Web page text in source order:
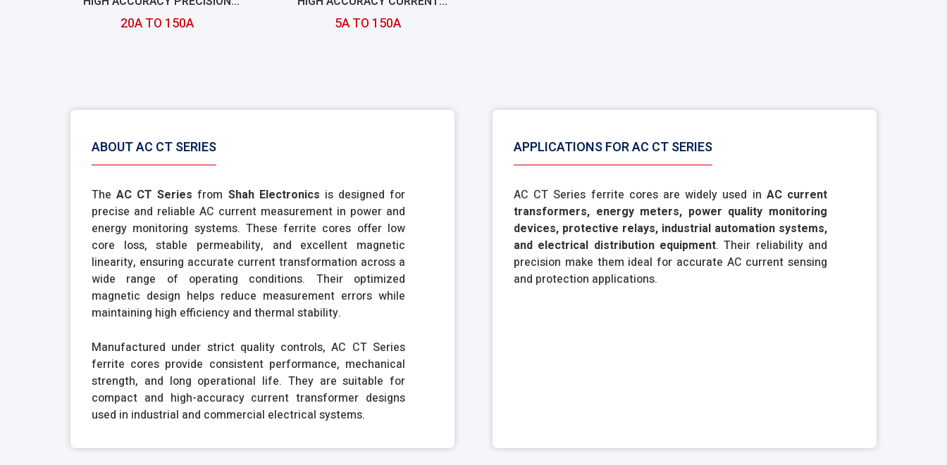
CURRENT TRANSFORMERS
20A TO 150A
TRANSFORMER
5A TO 150A
ABOUT AC CT SERIES
TheAC CT Series from Shah Electronics is designed for
precise and reliable AC current measurement in power and
energy monitoring systems. These ferrite cores offer low
core loss, stable permeability, and excellent magnetic
linearity, ensuring accurate current transformation across a
wide range of operating conditions. Their optimized
magnetic design helps reduce measurement errors while
maintaining high efficiency and thermal stability.
Manufactured under strict quality controls, AC CT Series
ferrite cores provide consistent performance, mechanical
strength, and long operational life. They are suitable for
compact and high-accuracy current transformer designs
used in industrial and commercial electrical systems.
APPLICATIONS FOR AC CT SERIES
AC CT Series ferrite cores are widely used in AC current
transformers, energy meters, power quality monitoring
devices, protective relays, industrial automation systems,
and electrical distribution equipment. Their reliability and
precision make them ideal for accurate AC current sensing
and protection applications.